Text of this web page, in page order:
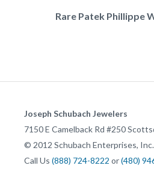
Rare Patek Phillippe
Joseph Schubach Jewelers
7150 E Camelback Rd #250
© 2012 Schubach Enterprises, Inc.
Call Us (888) 724-8222 or(480)